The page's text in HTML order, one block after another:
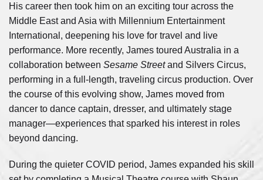
His career then took him on an exciting tour across the
Middle East and Asia with Millennium Entertainment
International, deepening his love for travel and live
performance. More recently, James toured Australia in a
collaboration betweenSesame Streetand Silvers Circus,
performing in a full-length, traveling circus production. Over
the course of this evolving show, James moved from
dancer to dance captain, dresser, and ultimately stage
manager—experiences that sparked his interest in roles
beyond dancing.
During the quieter COVID period, James expanded his skill